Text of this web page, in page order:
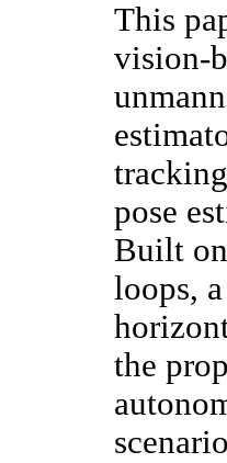
This
vision-
pose
Built
loops,
the